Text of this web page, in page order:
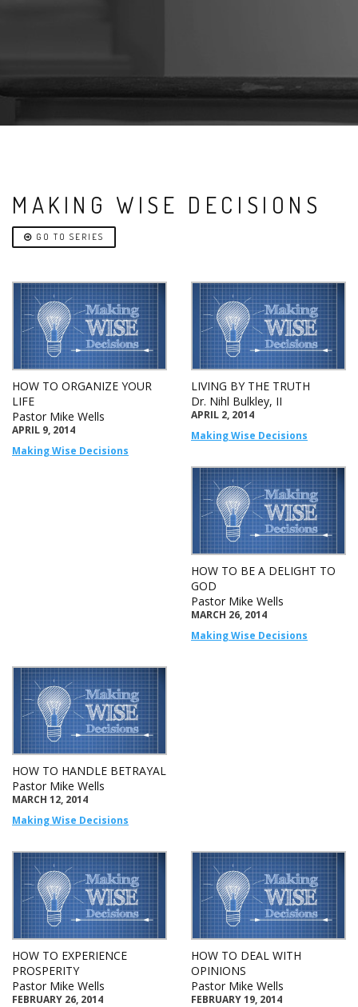
MAKING WISE DECISIONS
GO TO SERIES
HOW TO ORGANIZE YOUR
LIFE
Pastor Mike Wells
APRIL 9, 2014
Making Wise Decisions
LIVING BY THE TRUTH
Dr. Nihl Bulkley, II
APRIL 2, 2014
Making Wise Decisions
HOW TO BE A DELIGHT TO
GOD
Pastor Mike Wells
MARCH 26, 2014
Making Wise Decisions
HOW TO HANDLE BETRAYAL
Pastor Mike Wells
MARCH 12, 2014
Making Wise Decisions
HOW TO EXPERIENCE
PROSPERITY
Pastor Mike Wells
FEBRUARY 26, 2014
HOW TO DEAL WITH
OPINIONS
Pastor Mike Wells
FEBRUARY 19, 2014